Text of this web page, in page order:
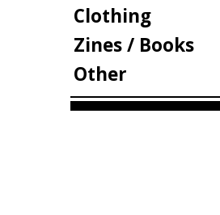
Clothing
Zines / Books
Other